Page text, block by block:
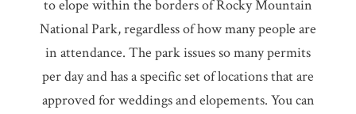
to elope within the borders of Rocky Mountain
National Park, regardless of how many people are
in attendance. The park issues so many permits
per day and has a specific set of locations that are
approved for weddings and elopements. You can